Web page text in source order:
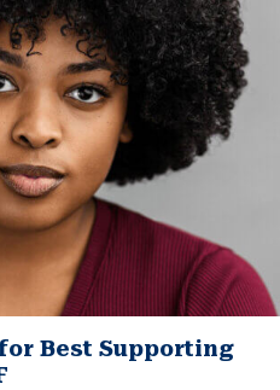
for Best Supporting